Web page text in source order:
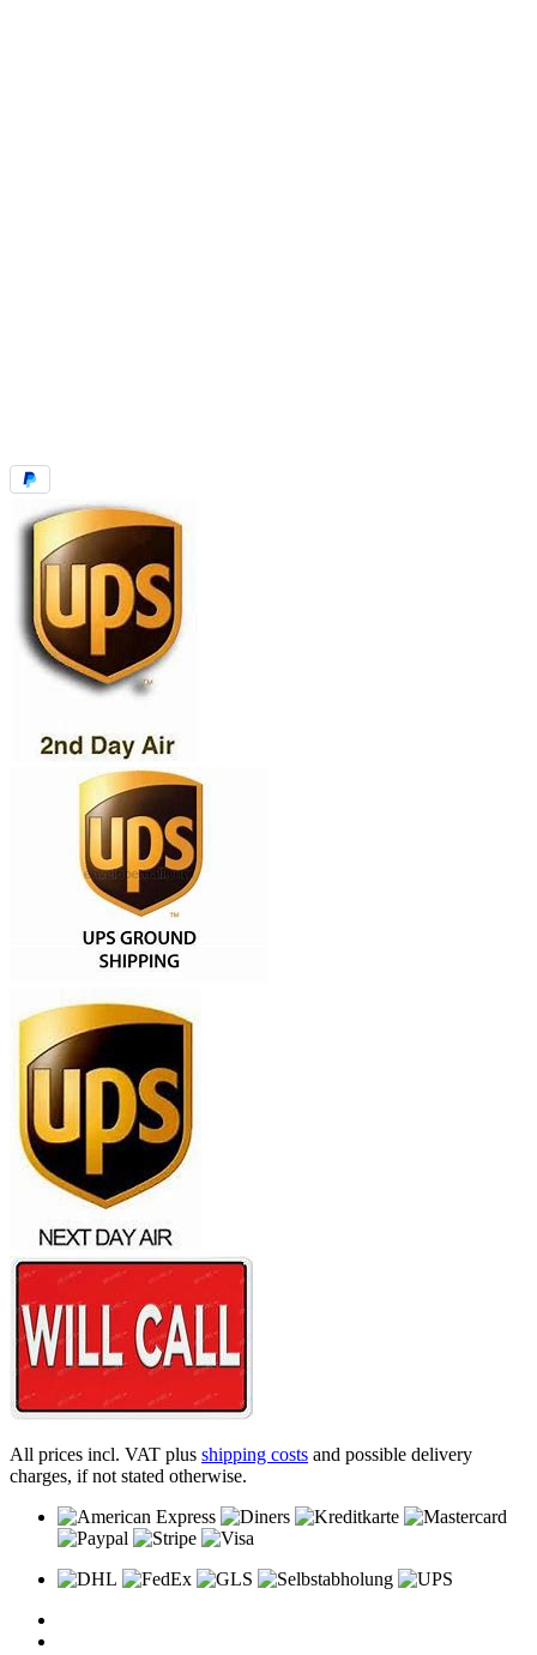
All prices incl. VAT plus shipping costs and possible delivery
charges, if not stated otherwise.